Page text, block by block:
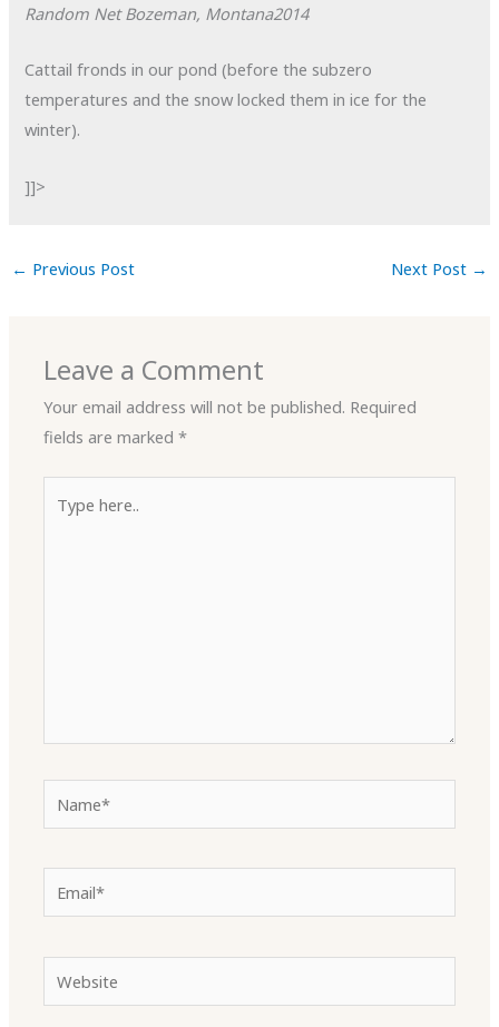
Random Net Bozeman, Montana2014
Cattail fronds in our pond (before the subzero
temperatures and the snow locked them in ice for the
winter).
]]>
← Previous Post Next Post →
Leave a Comment
Your email address will not be published. Required
fields are marked*
here..
Email*